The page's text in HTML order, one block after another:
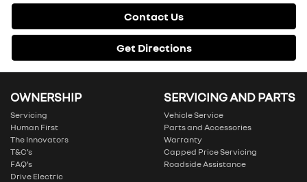
Contact Us
Get Directions
OWNERSHIP
Servicing
Human First
The Innovators
T&C’s
FAQ’s
Drive Electric
SERVICING AND PARTS
Vehicle Service
Parts and Accessories
Warranty
Capped Price Servicing
Roadside Assistance